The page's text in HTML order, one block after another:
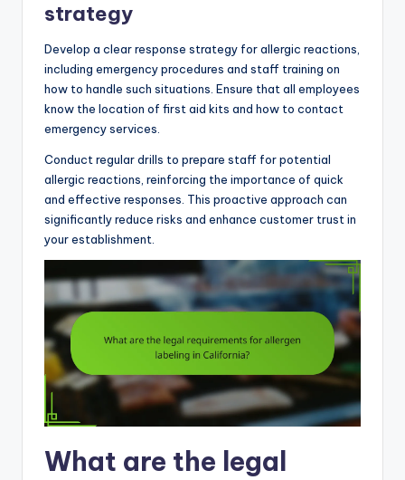
strategy
Develop a clear response strategy for allergic reactions,
including emergency procedures and staff training on
how to handle such situations. Ensure that all employees
know the location of first aid kits and how to contact
emergency services.
Conduct regular drills to prepare staff for potential
allergic reactions, reinforcing the importance of quick
and effective responses. This proactive approach can
significantly reduce risks and enhance customer trust in
your establishment.
What are the legal